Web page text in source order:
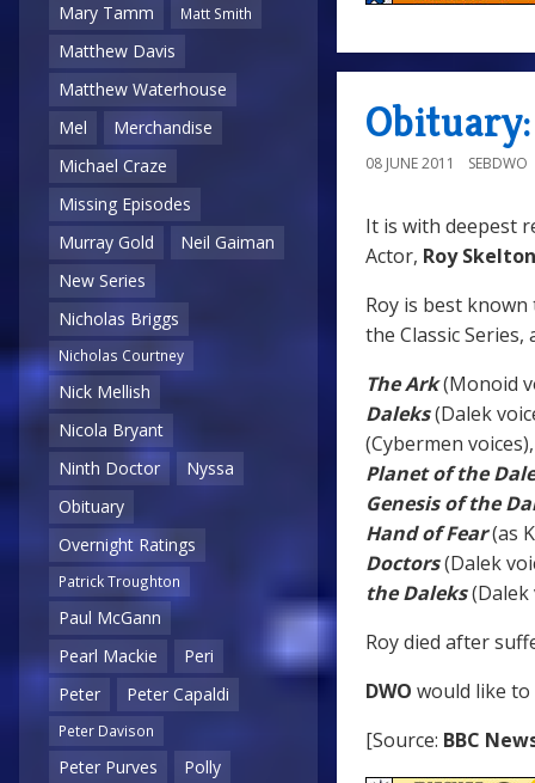
Mary Tamm
Matt Smith
Matthew Davis
Matthew Waterhouse
Mel
Merchandise
Michael Craze
Missing Episodes
Murray Gold
Neil Gaiman
New Series
Nicholas Briggs
Nicholas Courtney
Nick Mellish
Nicola Bryant
Ninth Doctor
Nyssa
Obituary
Overnight Ratings
Patrick Troughton
Paul McGann
Pearl Mackie
Peri
Peter
Peter Capaldi
Peter Davison
Peter Purves
Polly
08 JUNE 2011 SEBDWO
It is with deepest
Actor, Roy Skelton
Roy is best
the Classic Series,
The Ark(Monoid
Daleks(Dalek
(Cybermen
Planet of the
Genesis of the
Hand of Fear(as
Doctors(Dalek
the Daleks
Roy died after
DWO would like to
[Source: BBC